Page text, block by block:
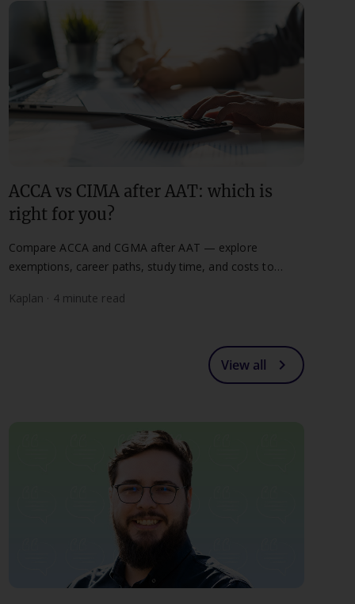
ACCA vs CIMA after AAT: which is
right for you?
Compare ACCA and CGMA after AAT — explore
exemptions, career paths, study time, and costs to
Kaplan · 4 minute read
View all chevron_right